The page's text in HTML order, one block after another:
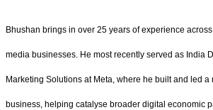
Bhushan brings in over 25 years of experience
media businesses. He most recently served as India
Marketing Solutions at Meta, where he built and led
business, helping catalyse broader digital economic